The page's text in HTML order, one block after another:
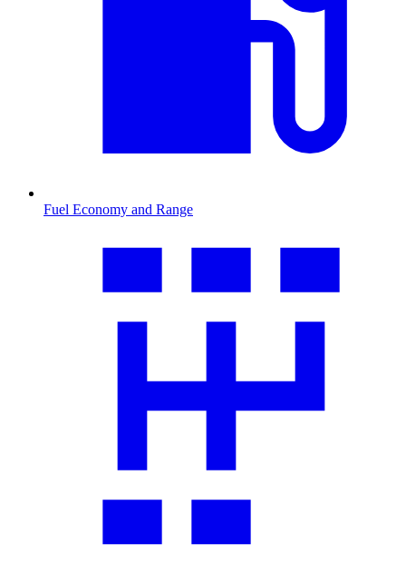
Fuel Economy and Range